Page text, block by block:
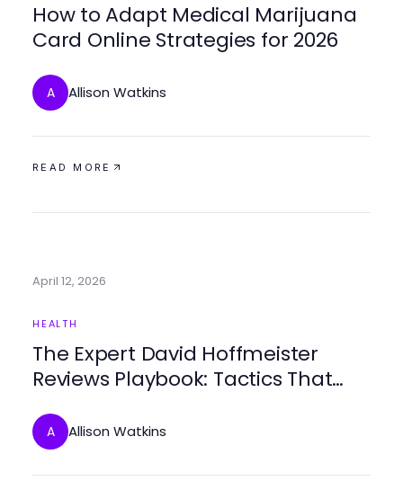
How to Adapt Medical Marijuana
Card Online Strategies for 2026
A Allison Watkins
READ MORE
April 12, 2026
HEALTH
The Expert David Hoffmeister
Reviews Playbook: Tactics That
Care
A Allison Watkins